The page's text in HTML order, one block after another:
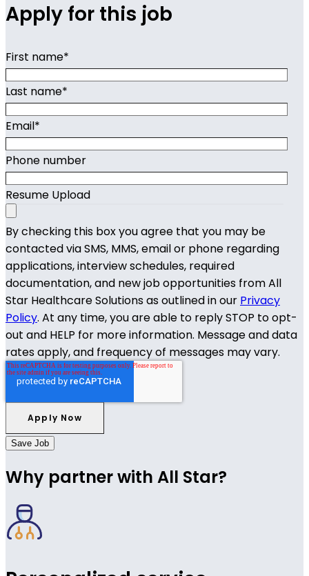
Apply for this job
First name*
Last name*
Email*
Phone number
Resume Upload
By checking this box you agree that you may be
contacted via SMS, MMS, email or phone regarding
applications, interview schedules, required
documentation, and new job opportunities from All
Star Healthcare Solutions as outlined in our Privacy
Policy. At any time, you are able to reply STOP to opt-
out and HELP for more information. Message and data
rates apply, and frequency of messages may vary.
Save Job
Why partner with All Star?